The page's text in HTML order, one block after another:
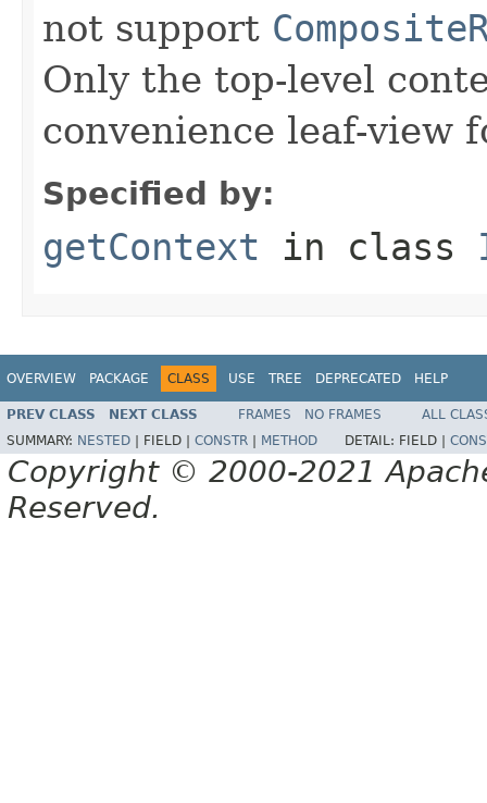
not support
Only the top-level
convenience leaf-view
Specified by:
getContext in class
OVERVIEW PACKAGE CLASS USE TREE DEPRECATED HELP
PREV CLASS NEXT CLASS FRAMES NO FRAMES
ALL
SUMMARY: NESTED FIELD | CONSTR METHOD DETAIL: FIELD |
Copyright © 2000-2021
Reserved.